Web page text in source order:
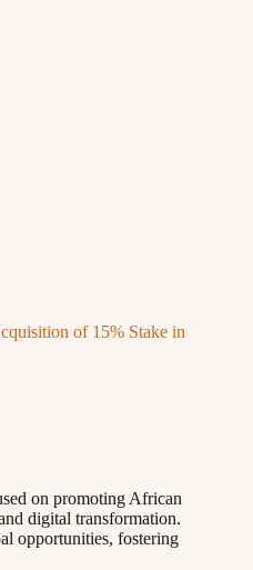
of 15% Stake in
on promoting African
digital transformation.
opportunities, fostering